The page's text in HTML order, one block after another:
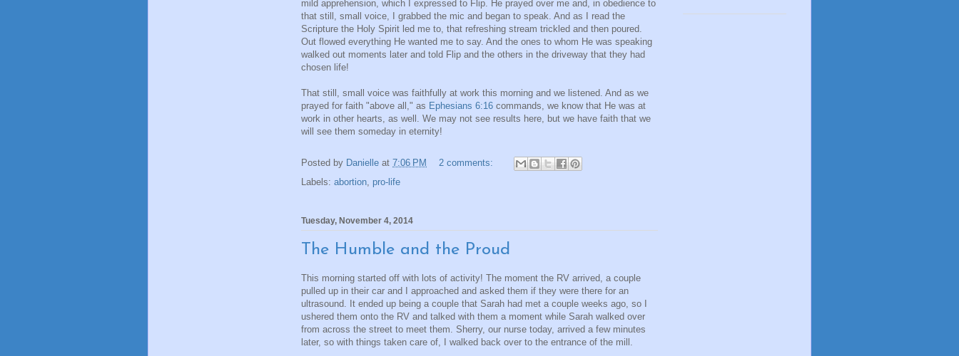
mild apprehension, which I expressed to Flip. He prayed over me and, in obedience to
that still, small voice, I grabbed the mic and began to speak. And as I read the
Scripture the Holy Spirit led me to, that refreshing stream trickled and then poured.
Out flowed everything He wanted me to say. And the ones to whom He was speaking
walked out moments later and told Flip and the others in the driveway that they had
chosen life!
That still, small voice was faithfully at work this morning and we listened. And as we
prayed for faith "above all," as Ephesians 6:16 commands, we know that He was at
work in other hearts, as well. We may not see results here, but we have faith that we
will see them someday in eternity!
Posted by Danielle at 7:06 PM
2 comments:
Labels: abortion pro-life
Tuesday, November 4, 2014
The Humble and the Proud
This morning started off with lots of activity! The moment the RV arrived, a couple
pulled up in their car and I approached and asked them if they were there for an
ultrasound. It ended up being a couple that Sarah had met a couple weeks ago, so I
ushered them onto the RV and talked with them a moment while Sarah walked over
from across the street to meet them. Sherry, our nurse today, arrived a few minutes
later, so with things taken care of, I walked back over to the entrance of the mill.